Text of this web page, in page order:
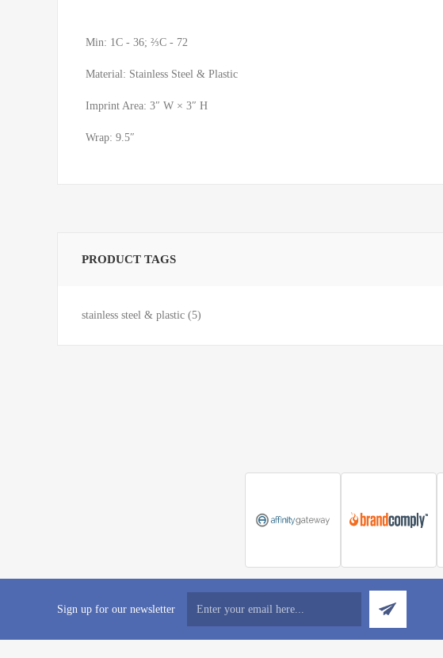
Min: 1C - 36; ⅔C - 72
Material: Stainless Steel & Plastic
Imprint Area: 3″ W × 3″ H
Wrap: 9.5″
PRODUCT TAGS
stainless steel & plastic (5)
Sign up for our newsletter